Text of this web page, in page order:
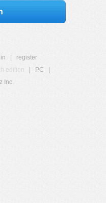
register
edition PC
Inc.